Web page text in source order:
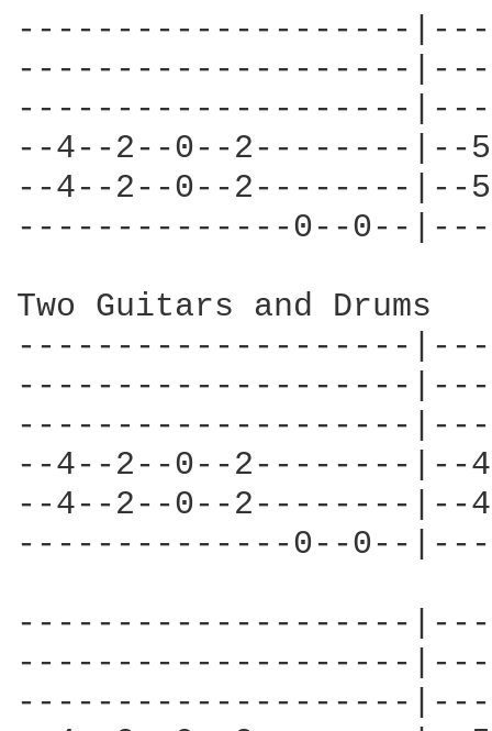
--------------------
--------------------
--------------------
--4--2--0--2--------|--
--4--2--0--2--------|--
--------------0--0--
Two Guitars and Drums
--------------------
--------------------
--------------------
--4--2--0--2--------|--
--4--2--0--2--------|--
--------------0--0--
--------------------
--------------------
--------------------